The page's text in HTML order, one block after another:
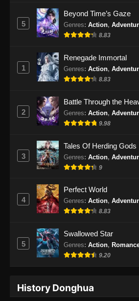
5
Beyond Time’s Gaze
Genres: Action,
8.83
1
Renegade Immortal
Genres: Action,
8.83
2
Battle Through the
Genres: Action,
9.98
3
Tales Of Herding Gods
Genres: Action,
9
4
Perfect World
Genres: Action,
8.83
5
Swallowed Star
Genres: Action,
9.20
History Donghua